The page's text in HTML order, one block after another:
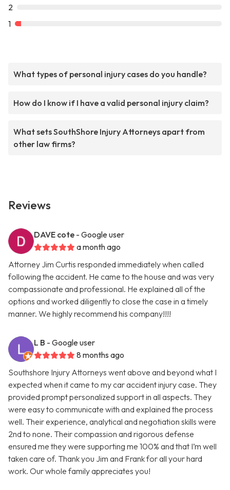
2
1
What types of personal injury cases do you handle?
How do I know if I have a valid personal injury claim?
What sets SouthShore Injury Attorneys apart from
other law firms?
Reviews
DAVE cote - Google user
a month ago
Attorney Jim Curtis responded immediately when called
following the accident. He came to the house and was very
compassionate and professional. He explained all of the
options and worked diligently to close the case in a timely
manner. We highly recommend his company!!!!
L B - Google user
8 months ago
Southshore Injury Attorneys went above and beyond what I
expected when it came to my car accident injury case. They
provided prompt personalized support in all aspects. They
were easy to communicate with and explained the process
well. Their experience, analytical and negotiation skills were
2nd to none. Their compassion and rigorous defense
ensured me they were supporting me 100% and that I’m well
taken care of. Thank you Jim and Frank for all your hard
work. Our whole family appreciates you!